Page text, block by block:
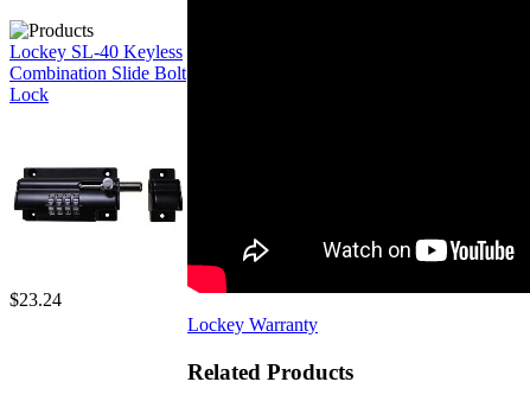
Lockey SL-40 Keyless
Combination Slide Bolt
Lock
$23.24
Lockey Warranty
Related Products